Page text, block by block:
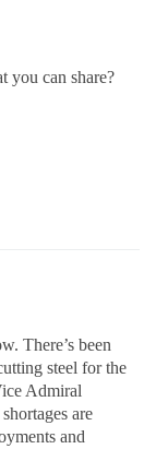
you can share?
There’s been
steel for the
Admiral
are
and